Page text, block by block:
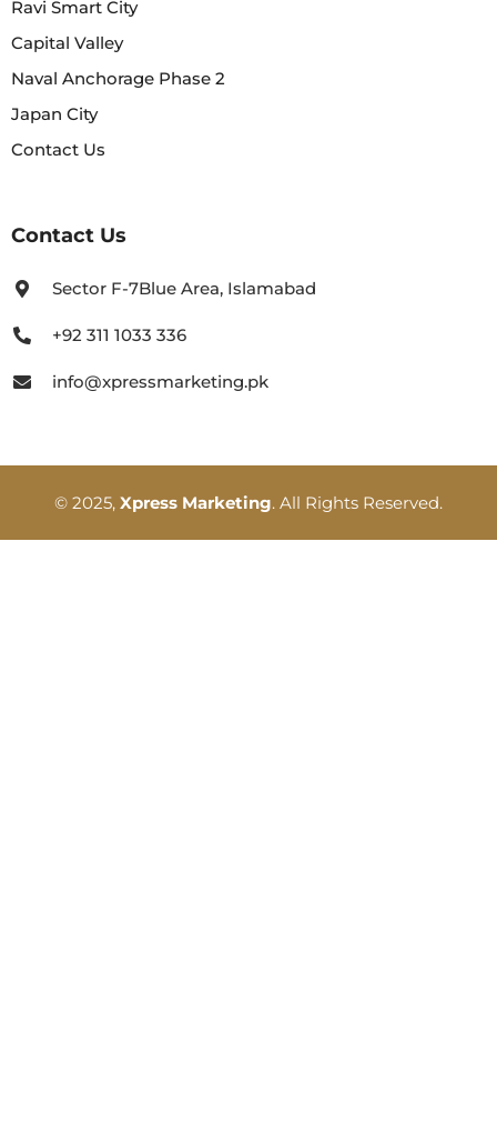
Ravi Smart City
Capital Valley
Naval Anchorage Phase 2
Japan City
Contact Us
Contact Us
Sector F-7Blue Area, Islamabad
+92 311 1033 336
info@xpressmarketing.pk
© 2025, Xpress Marketing. All Rights Reserved.